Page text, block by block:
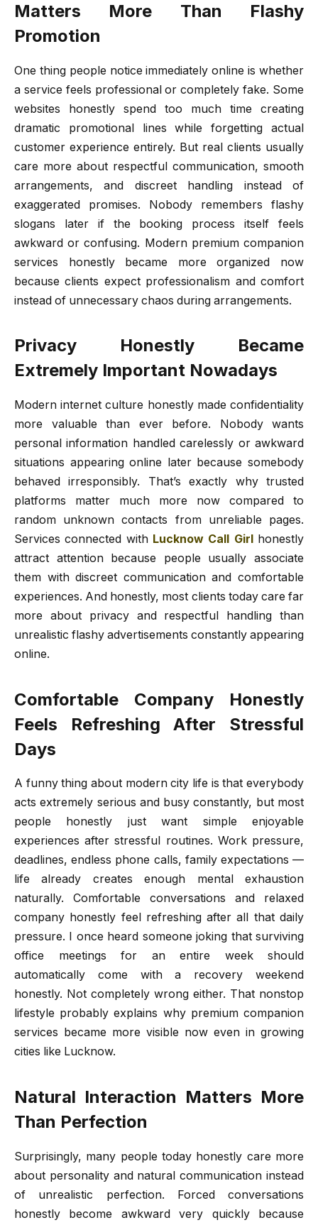
Matters More Than Flashy
Promotion
One thing people notice immediately online is whether
a service feels professional or completely fake. Some
websites honestly spend too much time creating
dramatic promotional lines while forgetting actual
customer experience entirely. But real clients usually
care more about respectful communication, smooth
arrangements, and discreet handling instead of
exaggerated promises. Nobody remembers flashy
slogans later if the booking process itself feels
awkward or confusing. Modern premium companion
services honestly became more organized now
because clients expect professionalism and comfort
instead of unnecessary chaos during arrangements.
Privacy Honestly Became
Extremely Important Nowadays
Modern internet culture honestly made confidentiality
more valuable than ever before. Nobody wants
personal information handled carelessly or awkward
situations appearing online later because somebody
behaved irresponsibly. That’s exactly why trusted
platforms matter much more now compared to
random unknown contacts from unreliable pages.
Services connected with Lucknow Call Girl
honestly
attract attention because people usually associate
them with discreet communication and comfortable
experiences. And honestly, most clients today care far
more about privacy and respectful handling than
unrealistic flashy advertisements constantly appearing
online.
Comfortable Company Honestly
Feels Refreshing After Stressful
Days
A funny thing about modern city life is that everybody
acts extremely serious and busy constantly, but most
people honestly just want simple enjoyable
experiences after stressful routines. Work pressure,
deadlines, endless phone calls, family expectations —
life already creates enough mental exhaustion
naturally. Comfortable conversations and relaxed
company honestly feel refreshing after all that daily
pressure. I once heard someone joking that surviving
office meetings for an entire week should
automatically come with a recovery weekend
honestly. Not completely wrong either. That nonstop
lifestyle probably explains why premium companion
services became more visible now even in growing
cities like Lucknow.
Natural Interaction Matters More
Than Perfection
Surprisingly, many people today honestly care more
about personality and natural communication instead
of unrealistic perfection. Forced conversations
honestly become awkward very quickly because